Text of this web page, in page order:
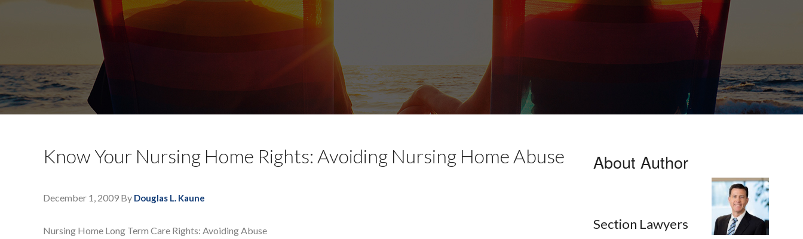
Know Your Nursing Home Rights: Avoiding Nursing Home Abuse
December 1, 2009 By Douglas L. Kaune
Nursing Home Long Term Care Rights: Avoiding Abuse
About Author
Section Lawyers